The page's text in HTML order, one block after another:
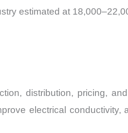
estimated at
distribution, pricing,
electrical conductivity,